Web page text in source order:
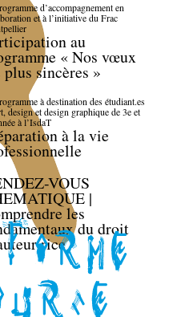
d’accompagnement en
et à l’initiative du Frac
au
« Nos vœux
plus sincères »
à destination des étudiant.es
design et design graphique de 3e et
à l’IsdaT
à la vie
VOUS
|
les
du droit